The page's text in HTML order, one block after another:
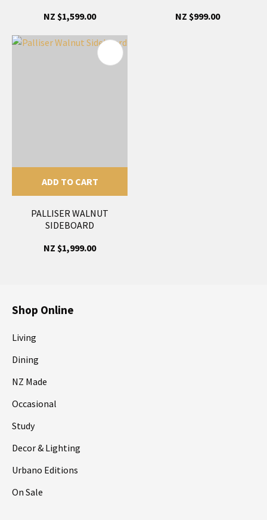
NZ $1,599.00
NZ $999.00
ADD TO CART
PALLISER WALNUT
SIDEBOARD
NZ $1,999.00
Shop Online
Living
Dining
NZ Made
Occasional
Study
Decor & Lighting
Urbano Editions
On Sale